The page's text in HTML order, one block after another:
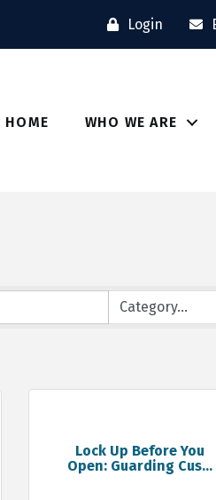
Login
HOME WHO WE ARE
Lock Up Before You
Open: Guarding Cus...